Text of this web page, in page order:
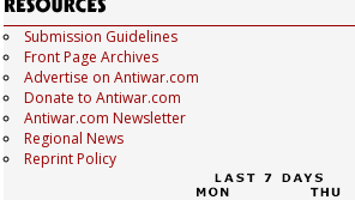
Submission Guidelines
Front Page Archives
Advertise on Antiwar.com
Donate to Antiwar.com
Antiwar.com Newsletter
Regional News
Reprint Policy